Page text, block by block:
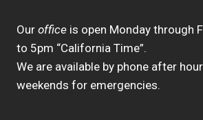
Our office is open Monday through
to 5pm “California Time”.
We are available by phone after
weekends for emergencies.